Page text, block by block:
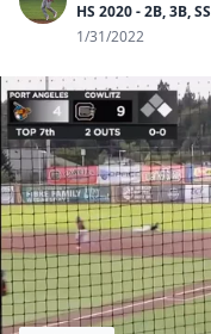
HS 2020 - 2B, 3B, SS
1/31/2022